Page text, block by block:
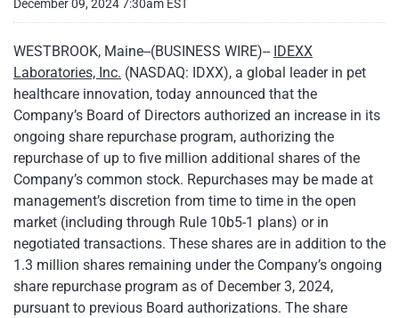
December 09, 2024 7:30am EST
WESTBROOK, Maine--(BUSINESS WIRE)-- IDEXX
Laboratories, Inc. (NASDAQ: IDXX), a global leader in pet
healthcare innovation, today announced that the
Company’s Board of Directors authorized an increase in its
ongoing share repurchase program, authorizing the
repurchase of up to five million additional shares of the
Company’s common stock. Repurchases may be made at
management’s discretion from time to time in the open
market (including through Rule 10b5-1 plans) or in
negotiated transactions. These shares are in addition to the
1.3 million shares remaining under the Company’s ongoing
share repurchase program as of December 3, 2024,
pursuant to previous Board authorizations. The share